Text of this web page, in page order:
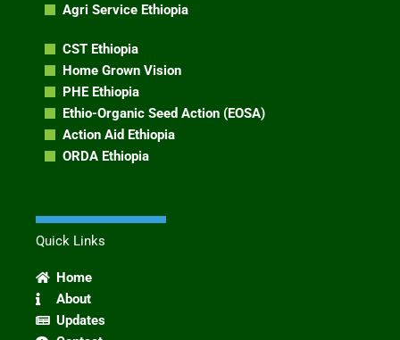
Agri Service Ethiopia
CST Ethiopia
Home Grown Vision
PHE Ethiopia
Ethio-Organic Seed Action (EOSA)
Action Aid Ethiopia
ORDA Ethiopia
Quick Links
Home
About
Updates